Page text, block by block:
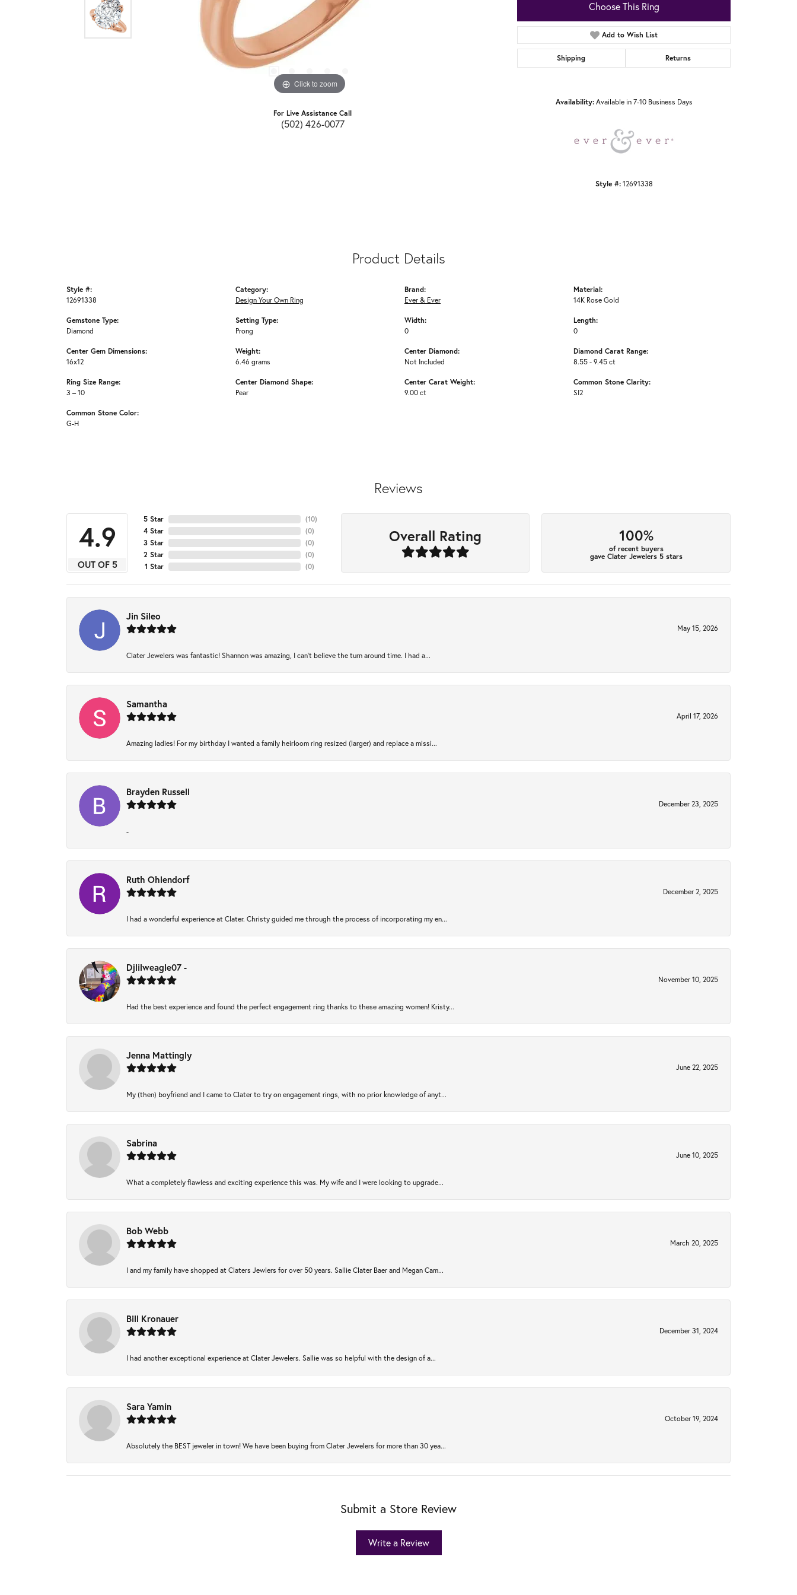
Click to zoom
For Live Assistance Call
(502) 426-0077
Choose This Ring
Add to Wish List
Shipping Returns
Availability: Available in 7-10 Business Days
Style #: 12691338
Product Details
Style #:
12691338
Gemstone Type:
Diamond
Center Gem Dimensions:
16x12
Ring Size Range:
3 – 10
Common Stone Color:
G-H
Category:
Design Your Own Ring
Setting Type:
Prong
Weight:
6.46 grams
Center Diamond Shape:
Pear
Brand:
Ever & Ever
Width:
0
Center Diamond:
Not Included
Center Carat Weight:
9.00 ct
Material:
14K Rose Gold
Length:
0
Diamond Carat Range:
8.55 - 9.45 ct
Common Stone Clarity:
SI2
Reviews
4.9
OUT OF 5
5 Star
4 Star
3 Star
2 Star
1 Star
(10)
(0)
(0)
(0)
(0)
Overall Rating 100%
of recent buyers
gave Clater Jewelers 5 stars
Jin Sileo
May 15, 2026
Clater Jewelers was fantastic! Shannon was amazing, I can’t believe the turn around time. I had a...
Samantha
April 17, 2026
Amazing ladies! For my birthday I wanted a family heirloom ring resized (larger) and replace a missi...
Brayden Russell
December 23, 2025
-
Ruth Ohlendorf
December 2, 2025
I had a wonderful experience at Clater. Christy guided me through the process of incorporating my en...
Djlilweagle07 -
November 10, 2025
Had the best experience and found the perfect engagement ring thanks to these amazing women! Kristy...
Jenna Mattingly
June 22, 2025
My (then) boyfriend and I came to Clater to try on engagement rings, with no prior knowledge of anyt...
Sabrina
June 10, 2025
What a completely flawless and exciting experience this was. My wife and I were looking to upgrade...
Bob Webb
March 20, 2025
I and my family have shopped at Claters Jewlers for over 50 years. Sallie Clater Baer and Megan Cam...
Bill Kronauer
December 31, 2024
I had another exceptional experience at Clater Jewelers. Sallie was so helpful with the design of a...
Sara Yamin
October 19, 2024
Absolutely the BEST jeweler in town! We have been buying from Clater Jewelers for more than 30 yea...
Submit a Store Review
Write a Review